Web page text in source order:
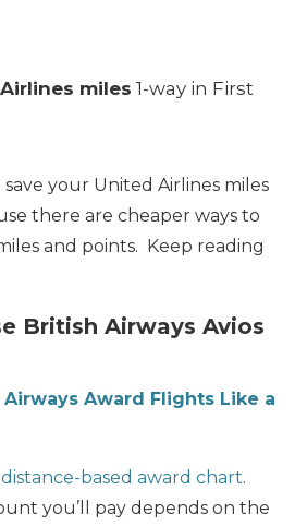
miles 1-way in First
your United Airlines miles
there are cheaper ways to
and points. Keep reading
British Airways Avios
Award Flights Like a
distance-based award chart.
you’ll pay depends on the